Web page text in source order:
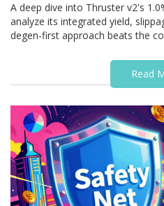
A deep dive into Thruster v2's
analyze its integrated yield,
degen-first approach beats the
Read